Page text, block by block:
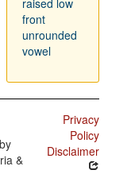
raised low
front
unrounded
vowel
&
Privacy
Policy
Disclaimer